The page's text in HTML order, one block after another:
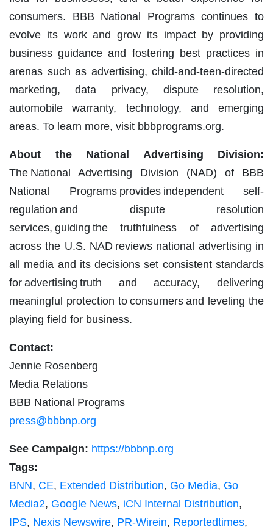
consumers. BBB National Programs continues to
evolve its work and grow its impact by providing
business guidance and fostering best practices in
arenas such as advertising, child-and-teen-directed
marketing, data privacy, dispute resolution,
automobile warranty, technology, and emerging
areas. To learn more, visit bbbprograms.org.
About the National Advertising Division:
The National Advertising Division (NAD) of BBB
National Programs provides independent self-
regulation and dispute resolution
services, guiding the truthfulness of advertising
across the U.S. NAD reviews national advertising in
all media and its decisions set consistent standards
for advertising truth and accuracy, delivering
meaningful protection to consumers and leveling the
playing field for business.
Contact:
Jennie Rosenberg
Media Relations
BBB National Programs
press@bbbnp.org
See Campaign: https://bbbnp.org
Tags:
BNN, CE, Extended Distribution, Go Media, Go
Media2, Google News, iCN Internal Distribution,
IPS, Nexis Newswire, PR-Wirein, Reportedtimes,